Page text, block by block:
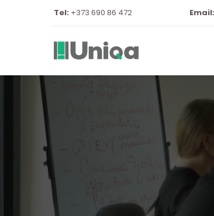
Tel: +373 690 86 472 Email: